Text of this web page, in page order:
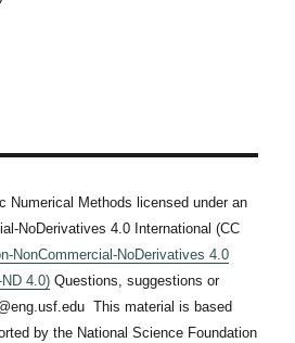
Numerical Methods licensed under an
NoDerivatives 4.0 International (CC
NonCommercial-NoDerivatives 4.0
4.0) Questions, suggestions or
This material is based
by the National Science Foundation